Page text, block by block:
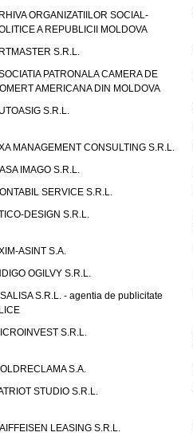
ORGANIZATIILOR SOCIAL-
A REPUBLICII MOLDOVA
S.R.L.
PATRONALA CAMERA DE
AMERICANA DIN MOLDOVA
S.R.L.
MANAGEMENT CONSULTING S.R.L.
IMAGO S.R.L.
SERVICE S.R.L.
DESIGN S.R.L.
ASINT S.A.
OGILVY S.R.L.
S.R.L. - agentia de publicitate
S.R.L.
S.A.
STUDIO S.R.L.
LEASING S.R.L.